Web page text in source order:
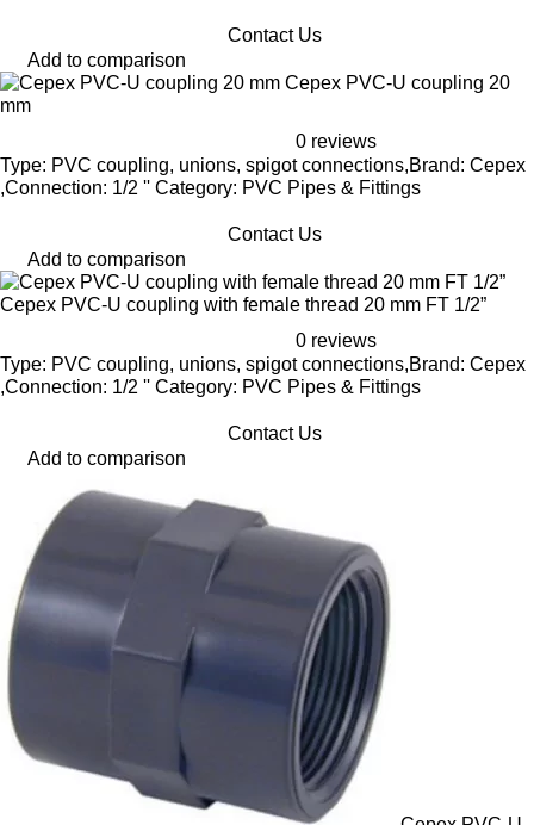
Contact Us
Add to comparison
Cepex PVC-U coupling 20
mm
0 reviews
Type: PVC coupling, unions, spigot connections,Brand: Cepex
,Connection: 1/2 '' Category: PVC Pipes & Fittings
Contact Us
Add to comparison
Cepex PVC-U coupling with female thread 20 mm FT 1/2”
0 reviews
Type: PVC coupling, unions, spigot connections,Brand: Cepex
,Connection: 1/2 '' Category: PVC Pipes & Fittings
Contact Us
Add to comparison